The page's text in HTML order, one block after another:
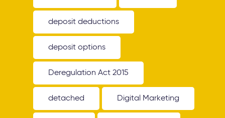
deposit deductions
deposit options
Deregulation Act 2015
detached Digital Marketing